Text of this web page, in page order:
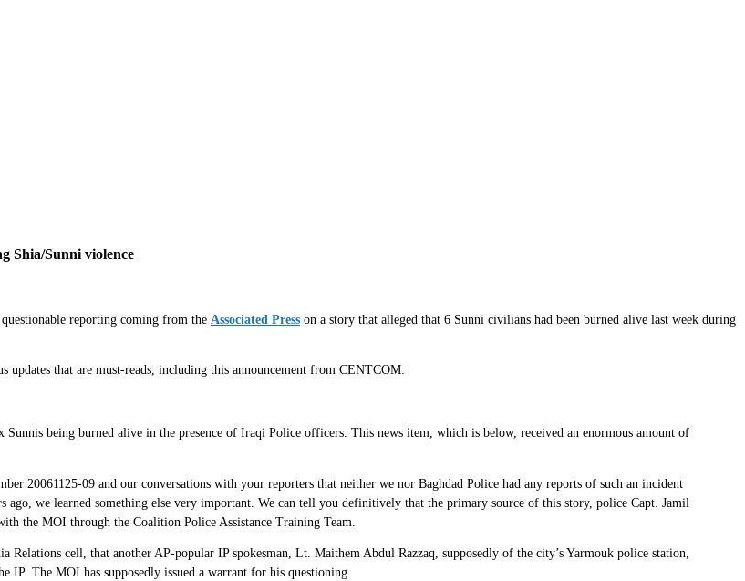
Shia/Sunni violence
reporting coming from the Associated Press on a story that alleged that 6 Sunni civilians had been burned alive last week during
updates that are must-reads, including this announcement from CENTCOM:
being burned alive in the presence of Iraqi Police officers. This news item, which is below, received an enormous amount of
20061125-09 and our conversations with your reporters that neither we nor Baghdad Police had any reports of such an incident
we learned something else very important. We can tell you definitively that the primary source of this story, police Capt. Jamil
the MOI through the Coalition Police Assistance Training Team.
cell, that another AP-popular IP spokesman, Lt. Maithem Abdul Razzaq, supposedly of the city’s Yarmouk police station,
IP. The MOI has supposedly issued a warrant for his questioning.